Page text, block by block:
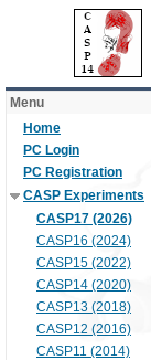
Menu
Home
PC Login
PC Registration
CASP Experiments
CASP17 (2026)
CASP16 (2024)
CASP15 (2022)
CASP14 (2020)
CASP13 (2018)
CASP12 (2016)
CASP11 (2014)